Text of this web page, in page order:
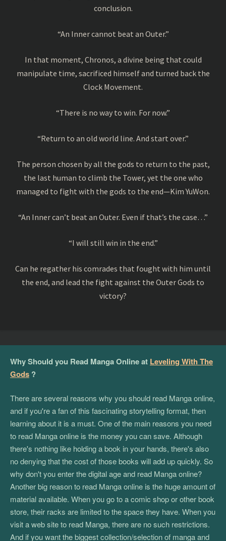
conclusion.
“An Inner cannot beat an Outer.”
In that moment, Chronos, a divine being that could
manipulate time, sacrificed himself and turned back the
Clock Movement.
“There is no way to win. For now.”
“Return to an old world line. And start over.”
The person chosen by all the gods to return to the past,
the last human to climb the Tower, yet the one who
managed to fight with the gods to the end—Kim YuWon.
“An Inner can’t beat an Outer. Even if that’s the case…”
“I will still win in the end.”
Can he regather his comrades that fought with him until
the end, and lead the fight against the Outer Gods to
victory?
Why Should you Read Manga Online at Leveling With The
Gods ?
There are several reasons why you should read Manga online,
and if you're a fan of this fascinating storytelling format, then
learning about it is a must. One of the main reasons you need
to read Manga online is the money you can save. Although
there's nothing like holding a book in your hands, there's also
no denying that the cost of those books will add up quickly. So
why don't you enter the digital age and read Manga online?
Another big reason to read Manga online is the huge amount of
material available. When you go to a comic shop or other book
store, their racks are limited to the space they have. When you
visit a web site to read Manga, there are no such restrictions.
And if you want the biggest collection/selection of manga and